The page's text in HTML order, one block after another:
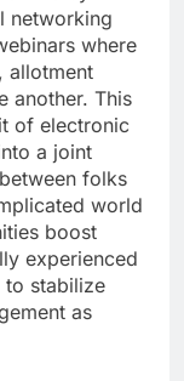
networking
where
allotment
another. This
of electronic
a joint
folks
world
boost
experienced
to stabilize
as